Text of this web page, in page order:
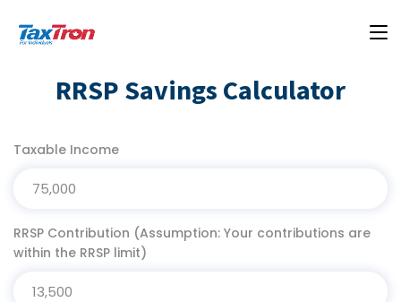
RRSP Savings Calculator
Taxable Income
RRSP Contribution (Assumption: Your contributions are
within the RRSP limit)